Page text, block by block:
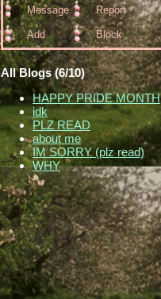
Message Report
Add Block
All Blogs (6/10)
HAPPY PRIDE MONTH
idk
PLZ READ
about me
IM SORRY (plz read)
WHY